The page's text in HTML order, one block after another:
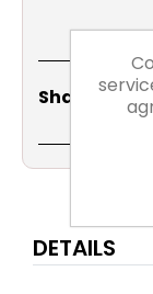
Share
DETAILS